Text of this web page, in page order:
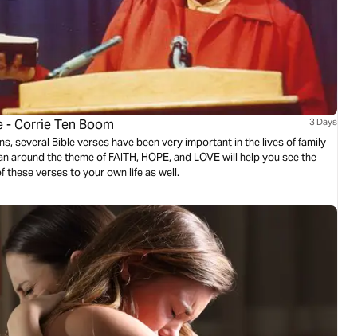
- Corrie Ten Boom 3 Days
several Bible verses have been very important in the lives of family
around the theme of FAITH, HOPE, and LOVE will help you see the
these verses to your own life as well.